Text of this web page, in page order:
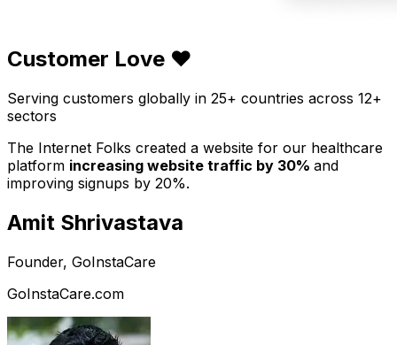
Customer Love ❤️
Serving customers globally in 25+ countries across 12+
sectors
The Internet Folks created a website for our healthcare
platform increasing website traffic by 30% and
improving signups by 20%.
Amit Shrivastava
Founder, GoInstaCare
GoInstaCare.com